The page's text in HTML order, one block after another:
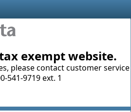
exempt website.
please contact customer service
541-9719 ext. 1